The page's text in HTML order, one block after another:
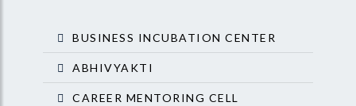
BUSINESS INCUBATION CENTER
ABHIVYAKTI
CAREER MENTORING CELL